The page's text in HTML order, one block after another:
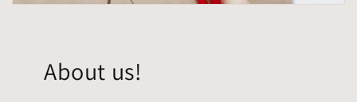
About us!